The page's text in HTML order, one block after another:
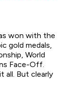
won with the
gold medals,
World
Face-Off.
all. But clearly